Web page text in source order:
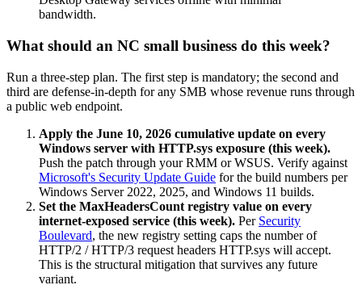
bandwidth.
What should an NC small business do this week?
Run a three-step plan. The first step is mandatory; the second and
third are defense-in-depth for any SMB whose revenue runs through
a public web endpoint.
Apply the June 10, 2026 cumulative update on every
Windows server with HTTP.sys exposure (this week).
Push the patch through your RMM or WSUS. Verify against
Microsoft's Security Update Guide for the build numbers per
Windows Server 2022, 2025, and Windows 11 builds.
Set the MaxHeadersCount registry value on every
internet-exposed service (this week). Per Security
Boulevard, the new registry setting caps the number of
HTTP/2 / HTTP/3 request headers HTTP.sys will accept.
This is the structural mitigation that survives any future
variant.